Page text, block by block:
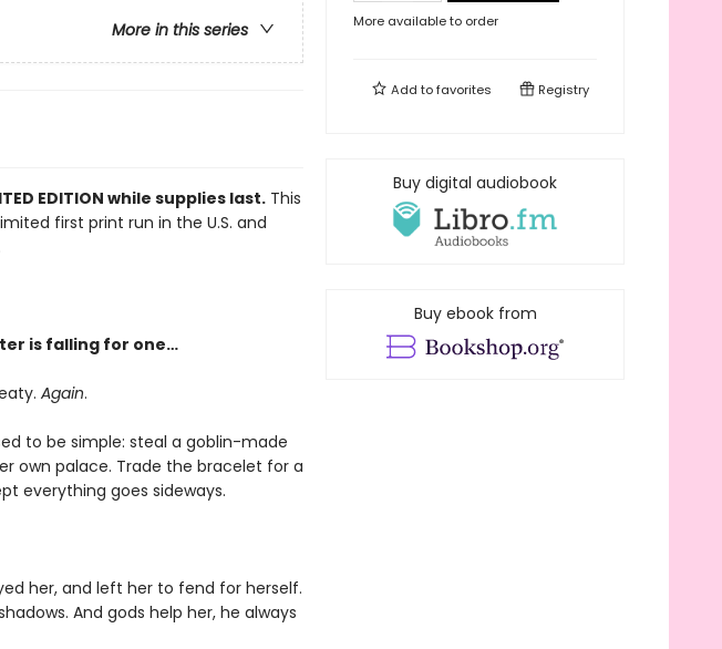
More in this series
EDITION while supplies last.This
first print run in the U.S. and
is falling for one…
Again.
to be simple: steal a goblin-made
own palace. Trade the bracelet for a
everything goes sideways.
her, and left her to fend for herself.
And gods help her, he always
More available to order
Add tofavorites Registry
Buy digital audiobook
Buy ebook from